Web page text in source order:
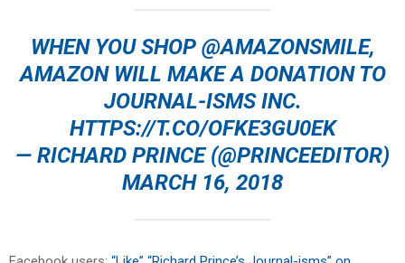
WHEN YOU SHOP @AMAZONSMILE,
AMAZON WILL MAKE A DONATION TO
JOURNAL-ISMS INC.
HTTPS://T.CO/OFKE3GU0EK
— RICHARD PRINCE (@PRINCEEDITOR)
MARCH 16, 2018